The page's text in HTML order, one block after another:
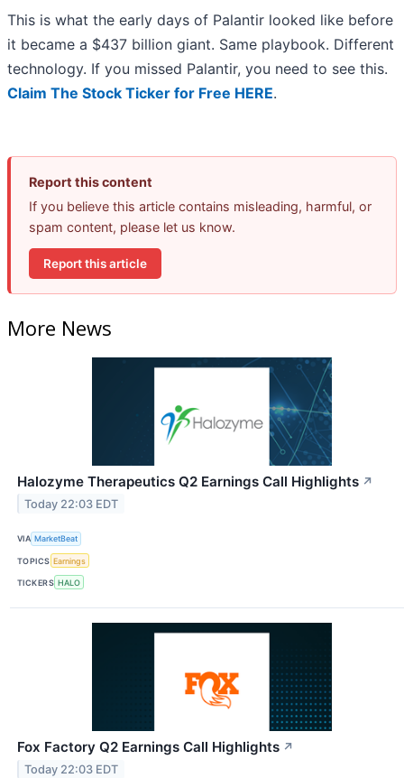
This is what the early days of Palantir looked like before
it became a $437 billion giant. Same playbook. Different
technology. If you missed Palantir, you need to see this.
Claim The Stock Ticker for Free HERE.
Report this content
If you believe this article contains misleading, harmful, or
spam content, please let us know.
Report this article
More News
Halozyme Therapeutics Q2 Earnings Call Highlights ↗
Today 22:03 EDT
VIA MarketBeat
TOPICS Earnings
TICKERS HALO
Fox Factory Q2 Earnings Call Highlights ↗
Today 22:03 EDT